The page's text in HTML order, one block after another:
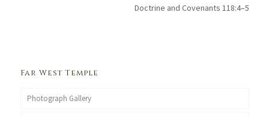
Doctrine and Covenants 118:4–5
Far West Temple
Photograph Gallery